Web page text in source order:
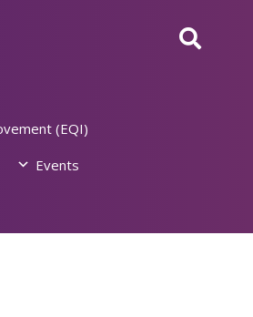
(EQI)
Events